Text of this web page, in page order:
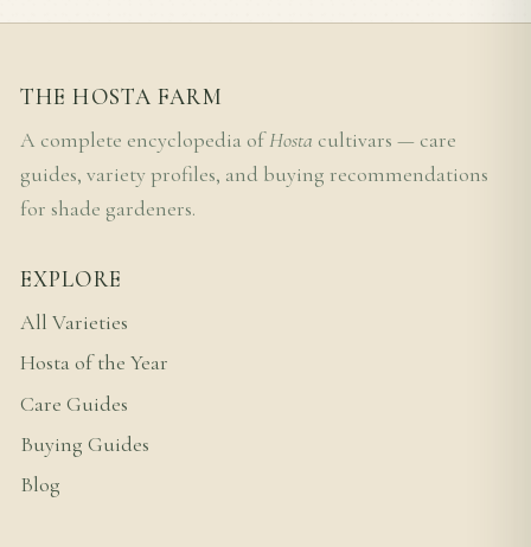
THE HOSTA FARM
A complete encyclopedia ofHosta cultivars — care
guides, variety profiles, and buying recommendations
for shade gardeners.
EXPLORE
All Varieties
Hosta of the Year
Care Guides
Buying Guides
Blog